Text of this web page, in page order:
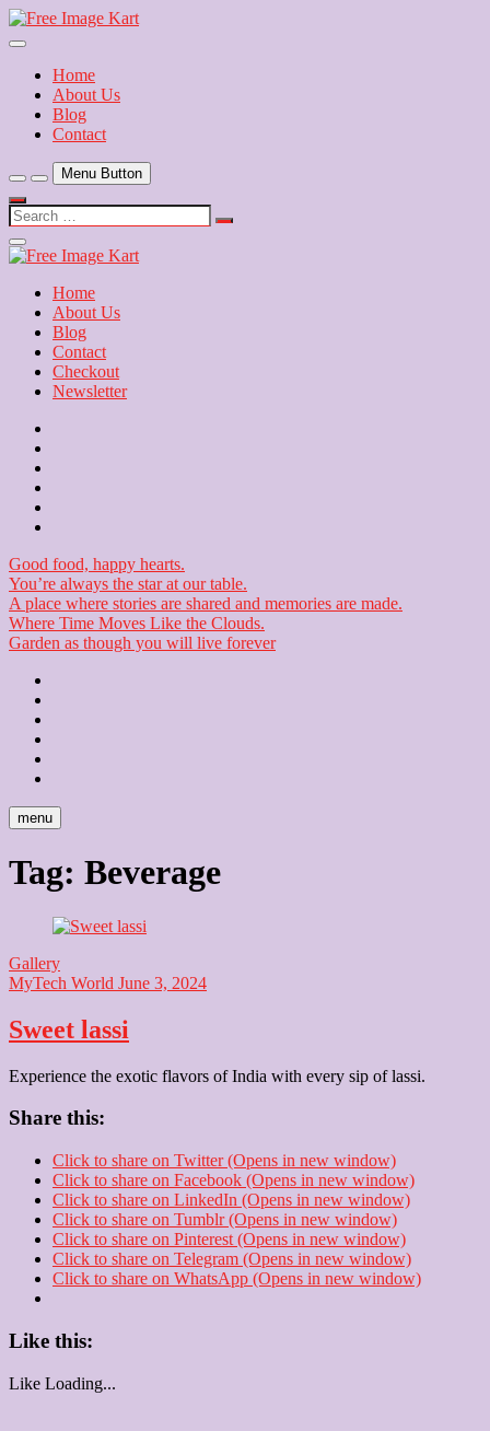
Skip
to
Free Image Kart
Download Free Indian Images
Home
About Us
Blog
Contact
Menu Button
Search
…
Close
Side
Home
About Us
Blog
Contact
Checkout
Newsletter
Good food, happy hearts.
You’re always the star at our table.
A place where stories are shared and memories are made.
Where Time Moves Like the Clouds.
Garden as though you will live forever
menu
Tag: Beverage
Gallery
MyTech World June 3, 2024
Sweet lassi
Experience the exotic flavors of India with every sip of lassi.
Share this:
Click to share on Twitter (Opens in new window)
Click to share on Facebook (Opens in new window)
Click to share on LinkedIn (Opens in new window)
Click to share on Tumblr (Opens in new window)
Click to share on Pinterest (Opens in new window)
Click to share on Telegram (Opens in new window)
Click to share on WhatsApp (Opens in new window)
Like this:
Like Loading...